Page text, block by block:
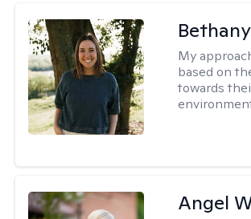
My
based on
towards
Angel